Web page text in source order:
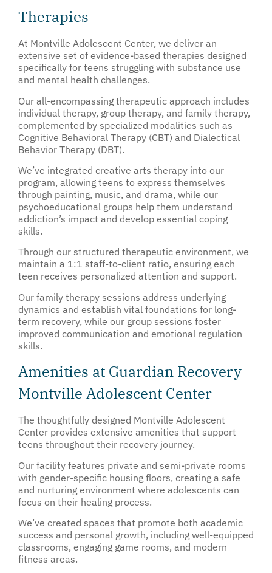
Therapies
At Montville Adolescent Center, we deliver an
extensive set of evidence-based therapies designed
specifically for teens struggling with substance use
and mental health challenges.
Our all-encompassing therapeutic approach includes
individual therapy, group therapy, and family therapy,
complemented by specialized modalities such as
Cognitive Behavioral Therapy (CBT) and Dialectical
Behavior Therapy (DBT).
We’ve integrated creative arts therapy into our
program, allowing teens to express themselves
through painting, music, and drama, while our
psychoeducational groups help them understand
addiction’s impact and develop essential coping
skills.
Through our structured therapeutic environment, we
maintain a 1:1 staff-to-client ratio, ensuring each
teen receives personalized attention and support.
Our family therapy sessions address underlying
dynamics and establish vital foundations for long-
term recovery, while our group sessions foster
improved communication and emotional regulation
skills.
Amenities at Guardian Recovery –
Montville Adolescent Center
The thoughtfully designed Montville Adolescent
Center provides extensive amenities that support
teens throughout their recovery journey.
Our facility features private and semi-private rooms
with gender-specific housing floors, creating a safe
and nurturing environment where adolescents can
focus on their healing process.
We’ve created spaces that promote both academic
success and personal growth, including well-equipped
classrooms, engaging game rooms, and modern
fitness areas.